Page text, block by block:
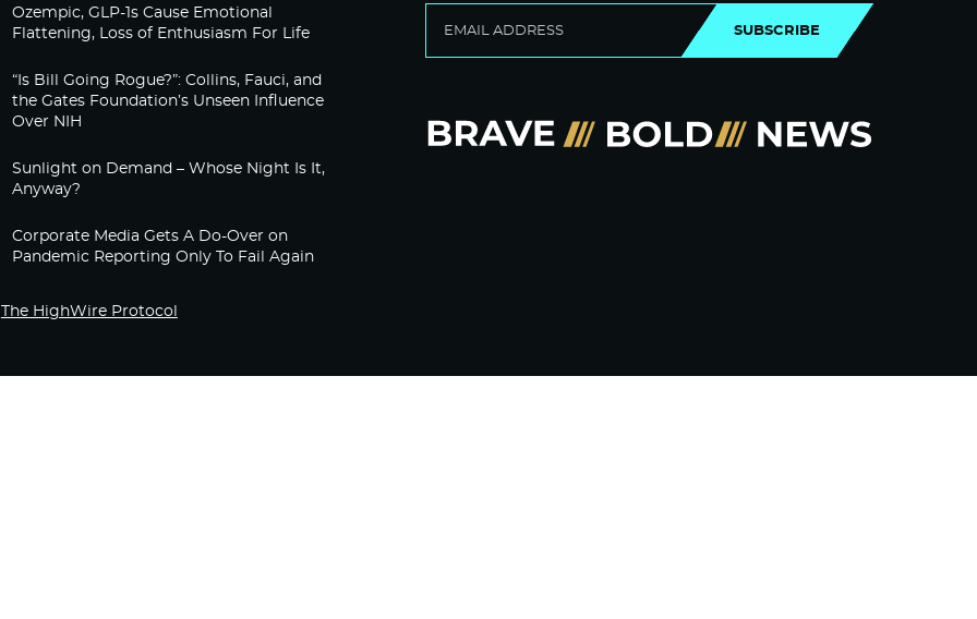
Ozempic, GLP-1s Cause Emotional
Flattening, Loss of Enthusiasm For Life
“Is Bill Going Rogue?”: Collins, Fauci, and
the Gates Foundation’s Unseen Influence
Over NIH
Sunlight on Demand – Whose Night Is It,
Anyway?
Corporate Media Gets A Do-Over on
Pandemic Reporting Only To Fail Again
SUBSCRIBE
The HighWire Protocol